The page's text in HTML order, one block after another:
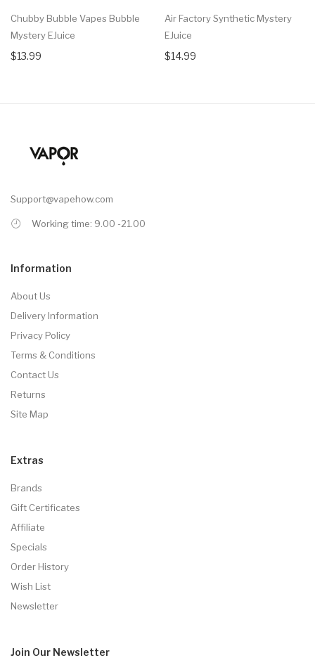
Chubby Bubble Vapes Bubble
Mystery EJuice
$13.99
Air Factory Synthetic Mystery
EJuice
$14.99
Support@vapehow.com
Working time: 9.00 -21.00
Information
About Us
Delivery Information
Privacy Policy
Terms & Conditions
Contact Us
Returns
Site Map
Extras
Brands
Gift Certificates
Affiliate
Specials
Order History
Wish List
Newsletter
Join Our Newsletter